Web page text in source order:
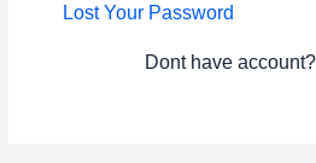
Lost Your Password
Dont have account?